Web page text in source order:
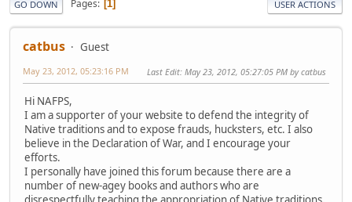
GO DOWN Pages 1 USER ACTIONS
catbus Guest
May 23, 2012, 05:23:16 PM Last Edit: May 23, 2012, 05:27:05 PM by catbus
Hi NAFPS,
I am a supporter of your website to defend the integrity of
Native traditions and to expose frauds, hucksters, etc. I also
believe in the Declaration of War, and I encourage your
efforts.
I personally have joined this forum because there are a
number of new-agey books and authors who are